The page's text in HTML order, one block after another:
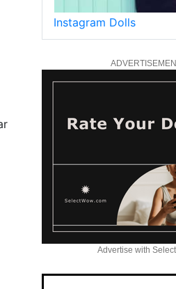
Instagram Dolls
Advertise with